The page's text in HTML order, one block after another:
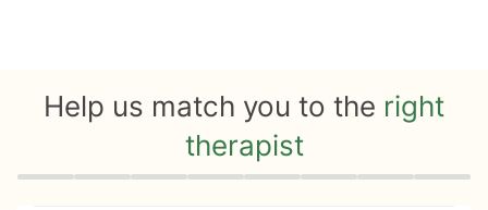
Help us match you to the right
therapist
Quiz progress 0 of 8